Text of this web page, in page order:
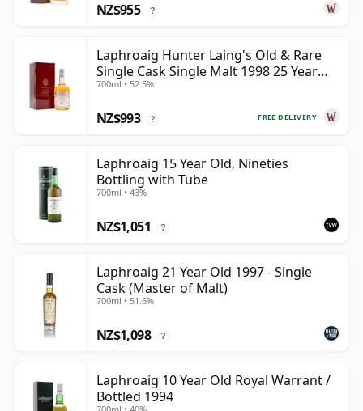
NZ$955 ?
Laphroaig Hunter Laing's Old & Rare
Single Cask Single Malt 1998 25 Year
Old
700ml • 52.5%
FREE DELIVERY
NZ$993 ?
Laphroaig 15 Year Old, Nineties
Bottling with Tube
700ml • 43%
NZ$1,051 ?
Laphroaig 21 Year Old 1997 - Single
Cask (Master of Malt)
700ml • 51.6%
NZ$1,098 ?
Laphroaig 10 Year Old Royal Warrant /
Bottled 1994